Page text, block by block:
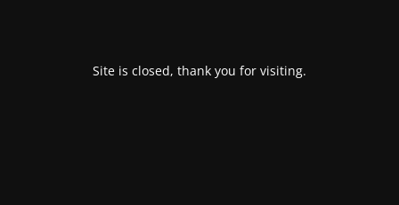
Site is closed, thank you for visiting.